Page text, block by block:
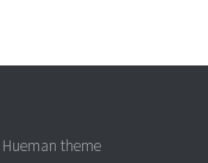
Hueman theme